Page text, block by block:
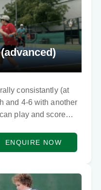
consistantly (at
and 4-6 with another
play and score
ENQUIRE NOW